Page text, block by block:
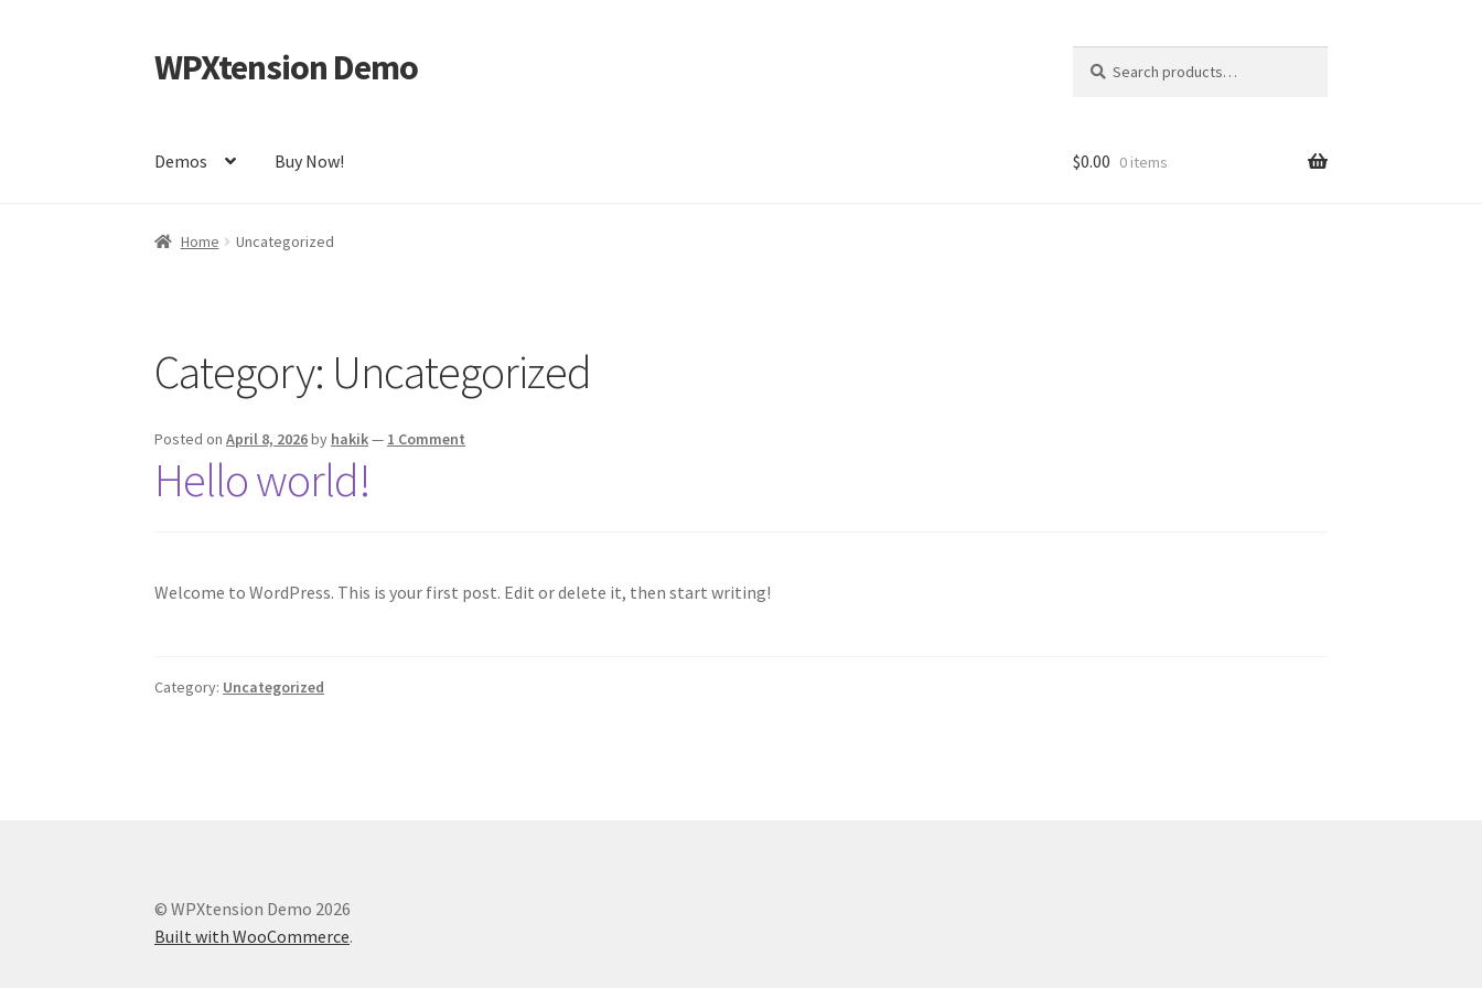
Skip
to
Skip
to
WPXtension Demo
for:
Demos Buy Now!
Home Checkout My account
$0.00 0 items
Home Uncategorized
Category: Uncategorized
Posted onApril 8, 2026by hakik— 1 Comment
Hello world!
Welcome to WordPress. This is your first post. Edit or delete it, then start writing!
Category: Uncategorized
© WPXtension Demo 2026
Built with WooCommerce.